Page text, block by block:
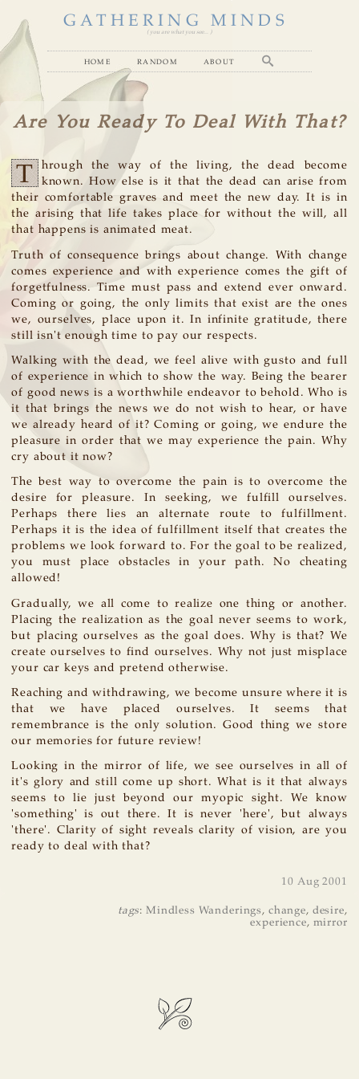
GATHERING MINDS
( you are what you see... )
home random about
Are You Ready To Deal With That?
T
hrough the way of the living, the dead become
known. How else is it that the dead can arise from
their comfortable graves and meet the new day. It is in
the arising that life takes place for without the will, all
that happens is animated meat.
Truth of consequence brings about change. With change
comes experience and with experience comes the gift of
forgetfulness. Time must pass and extend ever onward.
Coming or going, the only limits that exist are the ones
we, ourselves, place upon it. In infinite gratitude, there
still isn't enough time to pay our respects.
Walking with the dead, we feel alive with gusto and full
of experience in which to show the way. Being the bearer
of good news is a worthwhile endeavor to behold. Who is
it that brings the news we do not wish to hear, or have
we already heard of it? Coming or going, we endure the
pleasure in order that we may experience the pain. Why
cry about it now?
The best way to overcome the pain is to overcome the
desire for pleasure. In seeking, we fulfill ourselves.
Perhaps there lies an alternate route to fulfillment.
Perhaps it is the idea of fulfillment itself that creates the
problems we look forward to. For the goal to be realized,
you must place obstacles in your path. No cheating
allowed!
Gradually, we all come to realize one thing or another.
Placing the realization as the goal never seems to work,
but placing ourselves as the goal does. Why is that? We
create ourselves to find ourselves. Why not just misplace
your car keys and pretend otherwise.
Reaching and withdrawing, we become unsure where it is
that we have placed ourselves. It seems that
remembrance is the only solution. Good thing we store
our memories for future review!
Looking in the mirror of life, we see ourselves in all of
it's glory and still come up short. What is it that always
seems to lie just beyond our myopic sight. We know
'something' is out there. It is never 'here', but always
'there'. Clarity of sight reveals clarity of vision, are you
ready to deal with that?
10 Aug 2001
tags: Mindless Wanderings, change, desire,
experience, mirror